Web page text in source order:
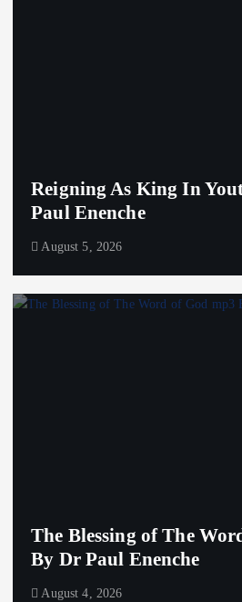
Reigning As King In
Paul Enenche
August 5, 2026
The Blessing of The
By Dr Paul Enenche
August 4, 2026